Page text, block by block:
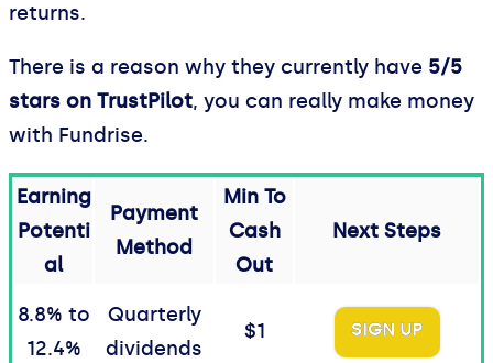
returns.
There is a reason why they currently have 5/5
stars on TrustPilot, you can really make money
with Fundrise.
Earning
Potenti
al
Payment
Method
Min To
Cash
Out
Next Steps
8.8% to
12.4%
Quarterly
dividends
$1 SIGN UP